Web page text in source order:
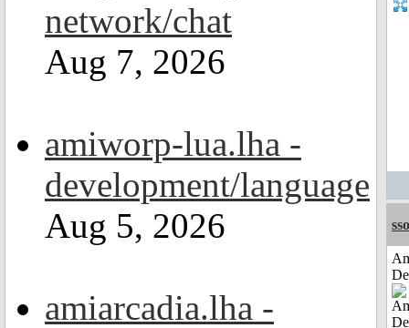
network/chat
Aug 7, 2026
amiworp-lua.lha -
development/language
Aug 5, 2026
amiarcadia.lha -